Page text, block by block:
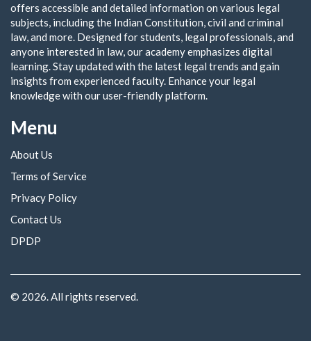
offers accessible and detailed information on various legal
subjects, including the Indian Constitution, civil and criminal
law, and more. Designed for students, legal professionals, and
anyone interested in law, our academy emphasizes digital
learning. Stay updated with the latest legal trends and gain
insights from experienced faculty. Enhance your legal
knowledge with our user-friendly platform.
Menu
About Us
Terms of Service
Privacy Policy
Contact Us
DPDP
© 2026. All rights reserved.